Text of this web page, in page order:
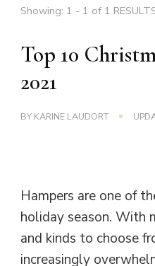
Showing: 1 - 1 of 1
Top 10
2021
BY KARINE LAUDORT
Hampers are one of
holiday season. With
and kinds to choose
increasingly